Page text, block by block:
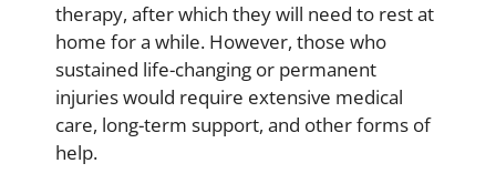
therapy, after which they will need to rest at
home for a while. However, those who
sustained life-changing or permanent
injuries would require extensive medical
care, long-term support, and other forms of
help.